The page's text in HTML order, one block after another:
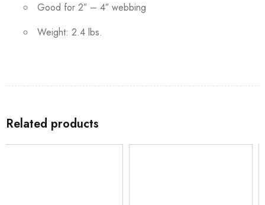
Good for 2″ – 4″ webbing
Weight: 2.4 lbs.
Related products